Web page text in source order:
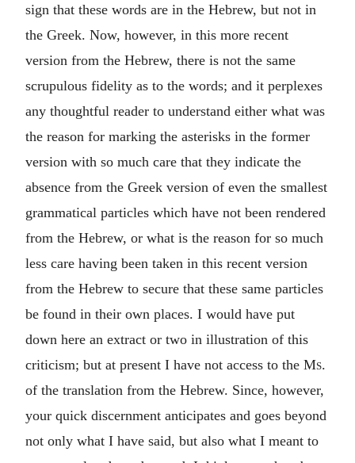
sign that these words are in the Hebrew, but not in
the Greek. Now, however, in this more recent
version from the Hebrew, there is not the same
scrupulous fidelity as to the words; and it perplexes
any thoughtful reader to understand either what was
the reason for marking the asterisks in the former
version with so much care that they indicate the
absence from the Greek version of even the smallest
grammatical particles which have not been rendered
from the Hebrew, or what is the reason for so much
less care having been taken in this recent version
from the Hebrew to secure that these same particles
be found in their own places. I would have put
down here an extract or two in illustration of this
criticism; but at present I have not access to the Ms.
of the translation from the Hebrew. Since, however,
your quick discernment anticipates and goes beyond
not only what I have said, but also what I meant to